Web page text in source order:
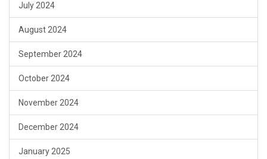
July 2024
August 2024
September 2024
October 2024
November 2024
December 2024
January 2025